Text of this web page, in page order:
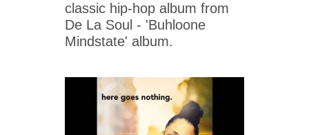
classic hip-hop album from
De La Soul - 'Buhloone
Mindstate' album.